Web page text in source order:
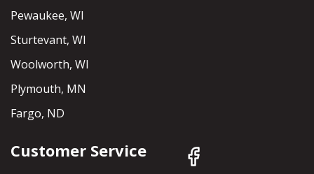
Pewaukee, WI
Sturtevant, WI
Woolworth, WI
Plymouth, MN
Fargo, ND
Customer Service